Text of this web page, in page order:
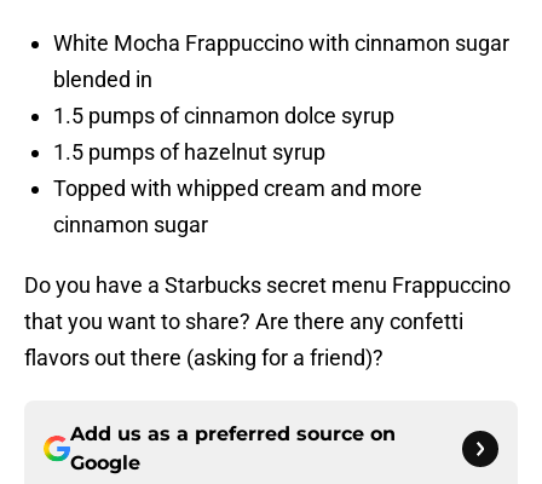
White Mocha Frappuccino with cinnamon sugar
blended in
1.5 pumps of cinnamon dolce syrup
1.5 pumps of hazelnut syrup
Topped with whipped cream and more
cinnamon sugar
Do you have a Starbucks secret menu Frappuccino
that you want to share? Are there any confetti
flavors out there (asking for a friend)?
Add us as a preferred source on
Google